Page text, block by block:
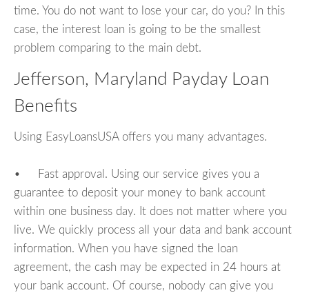
time. You do not want to lose your car, do you? In this
case, the interest loan is going to be the smallest
problem comparing to the main debt.
Jefferson, Maryland Payday Loan
Benefits
Using EasyLoansUSA offers you many advantages.
• Fast approval. Using our service gives you a
guarantee to deposit your money to bank account
within one business day. It does not matter where you
live. We quickly process all your data and bank account
information. When you have signed the loan
agreement, the cash may be expected in 24 hours at
your bank account. Of course, nobody can give you